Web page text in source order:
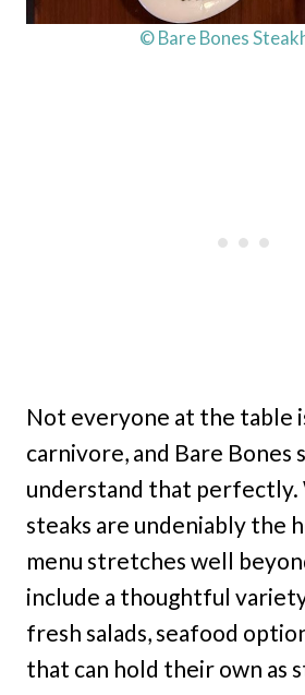
© Bare Bones
Not everyone at the table
carnivore, and Bare Bones
understand that perfectly.
steaks are undeniably the
menu stretches well
include a thoughtful
fresh salads, seafood
that can hold their own as